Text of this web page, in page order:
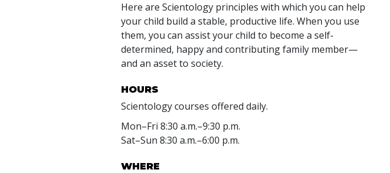
Here are Scientology principles with which you can help
your child build a stable, productive life. When you use
them, you can assist your child to become a self-
determined, happy and contributing family member—
and an asset to society.
HOURS
Scientology courses offered daily.
Mon–Fri 8:30 a.m.–9:30 p.m.
Sat–Sun 8:30 a.m.–6:00 p.m.
WHERE